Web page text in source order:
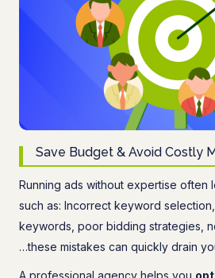
Save Budget & Avoid Costly
Running ads without expertise often
such as: Incorrect keyword
keywords, poor bidding strategies,
…these mistakes can quickly drain
A professional agency helps you